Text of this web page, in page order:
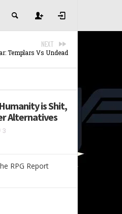
NEXT
Templars Vs Undead
is Shit,
Alternatives
3
RPG Report